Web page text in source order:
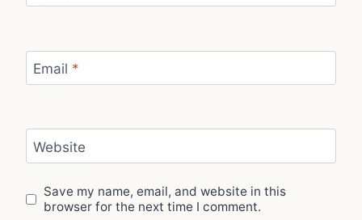
Email *
Website
Save my name, email, and website in this
browser for the next time I comment.